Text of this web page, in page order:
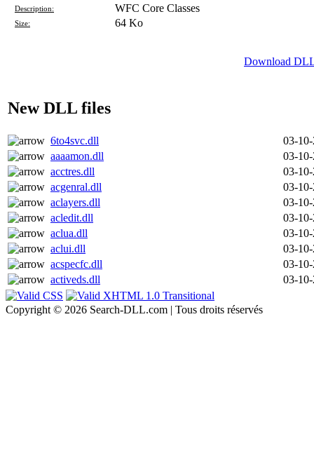
Description: WFC Core Classes
Size: 64 Ko
Download
New DLL files
6to4svc.dll
03-
aaaamon.dll
03-
acctres.dll
03-
acgenral.dll
03-
aclayers.dll
03-
acledit.dll
03-
aclua.dll
03-
aclui.dll
03-
acspecfc.dll
03-
activeds.dll
03-
Copyright © 2026 Search-DLL.com | Tous droits réservés